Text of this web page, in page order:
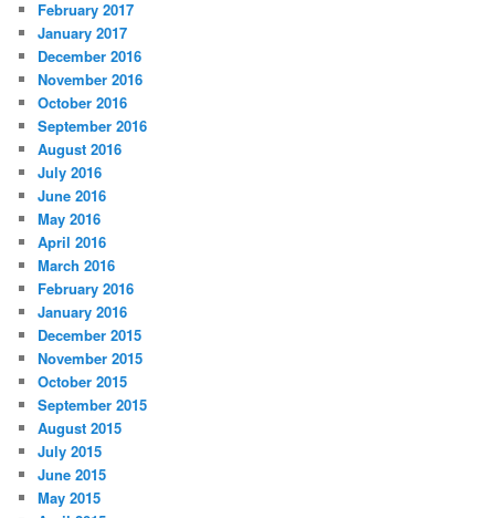
February 2017
January 2017
December 2016
November 2016
October 2016
September 2016
August 2016
July 2016
June 2016
May 2016
April 2016
March 2016
February 2016
January 2016
December 2015
November 2015
October 2015
September 2015
August 2015
July 2015
June 2015
May 2015